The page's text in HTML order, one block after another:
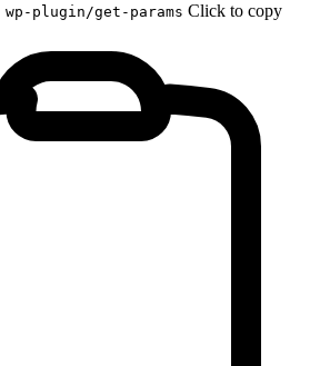
plugin/get-params Click to copy